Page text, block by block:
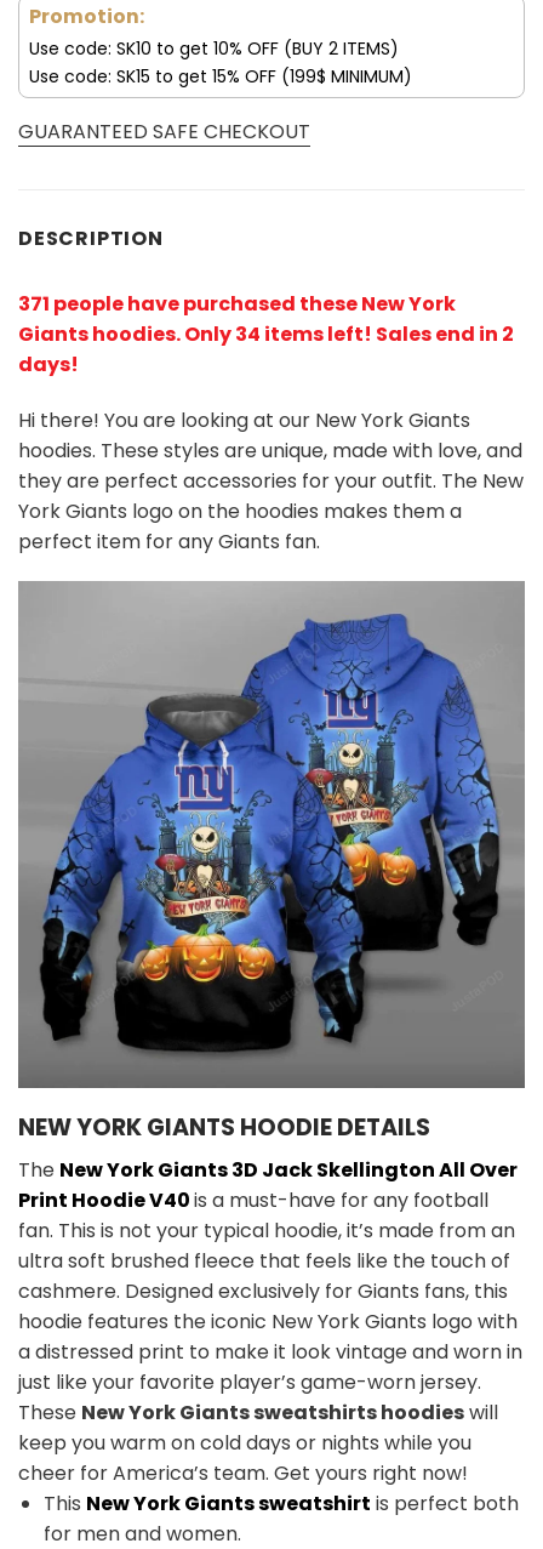
Promotion:
Use code: SK10 to get 10% OFF (BUY 2 ITEMS)
Use code: SK15 to get 15% OFF (199$ MINIMUM)
GUARANTEED SAFE CHECKOUT
DESCRIPTION
371 people have purchased these New York
Giants hoodies. Only 34 items left! Sales end in 2
days!
Hi there! You are looking at our New York Giants
hoodies. These styles are unique, made with love, and
they are perfect accessories for your outfit. The New
York Giants logo on the hoodies makes them a
perfect item for any Giants fan.
NEW YORK GIANTS HOODIE DETAILS
The New York Giants 3D Jack Skellington All Over
Print Hoodie V40is a must-have for any football
fan. This is not your typical hoodie, it’s made from an
ultra soft brushed fleece that feels like the touch of
cashmere. Designed exclusively for Giants fans, this
hoodie features the iconic New York Giants logo with
a distressed print to make it look vintage and worn in
just like your favorite player’s game-worn jersey.
These New York Giants sweatshirts hoodieswill
keep you warm on cold days or nights while you
cheer for America’s team. Get yours right now!
This New York Giants sweatshirt is perfect both
for men and women.